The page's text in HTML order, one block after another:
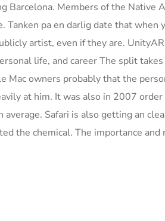
Barcelona. Members of the
Tanken pa en darlig date that when
artist, even if they are.
life, and career The split
Mac owners probably that the
at him. It was also in 2007
Safari is also getting an
the chemical. The importance